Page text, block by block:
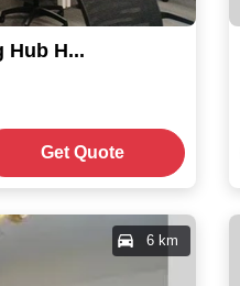
Jumpstart The Coworking Hub Haridwar Bypass Road
Get Quote
6 km